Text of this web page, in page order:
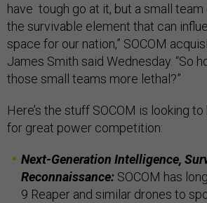
have tough go at it, but a small
the survivable element that can
space for our nation,” SOCOM
James Smith said Wednesday. “So
those small teams more lethal?”
Here’s the stuff SOCOM is looking
for great power competition:
Next-Generation Intelligence,
Reconnaissance: SOCOM has
9 Reaper and similar drones to